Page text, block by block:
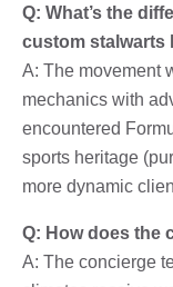
Q: What’s the
custom stalwarts
A: The movement
mechanics with
encountered
sports heritage
more dynamic
Q: How does the
A: The concierge